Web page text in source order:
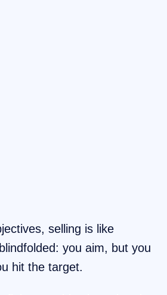
selling is like
you aim, but you
hit the target.